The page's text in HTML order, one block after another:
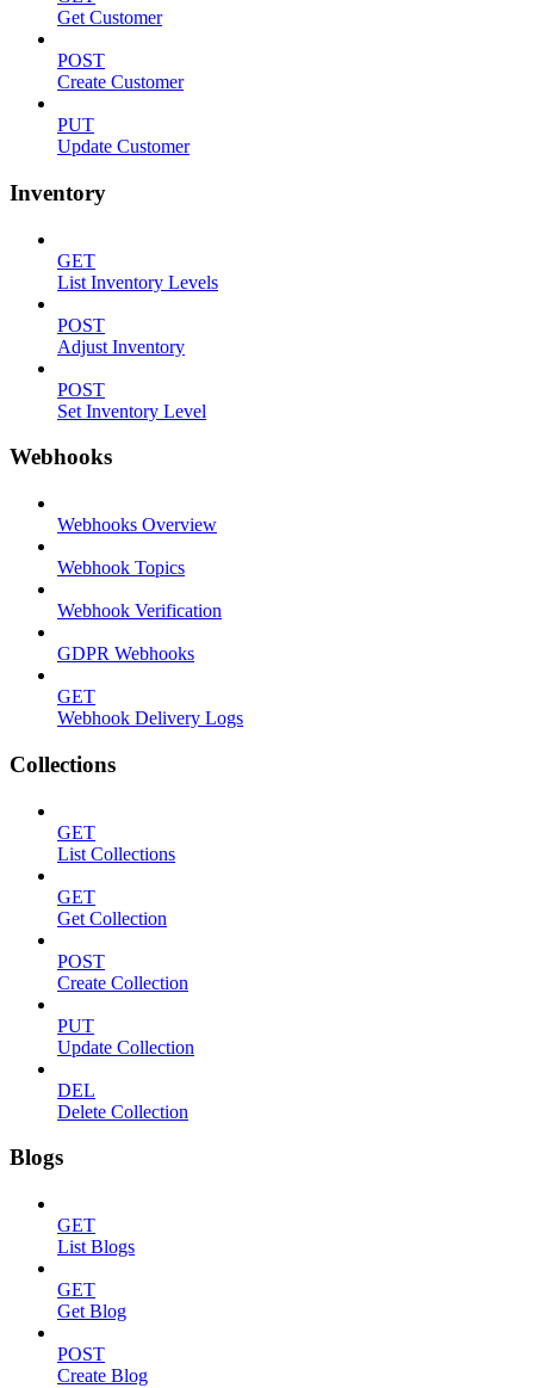
Get Customer
POST
Create Customer
PUT
Update Customer
Inventory
GET
List Inventory Levels
POST
Adjust Inventory
POST
Set Inventory Level
Webhooks
Webhooks Overview
Webhook Topics
Webhook Verification
GDPR Webhooks
GET
Webhook Delivery Logs
Collections
GET
List Collections
GET
Get Collection
POST
Create Collection
PUT
Update Collection
DEL
Delete Collection
Blogs
GET
List Blogs
GET
Get Blog
POST
Create Blog